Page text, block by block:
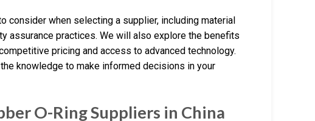
consider when selecting a supplier, including material
assurance practices. We will also explore the benefits
pricing and access to advanced technology.
knowledge to make informed decisions in your
O-Ring Suppliers in China